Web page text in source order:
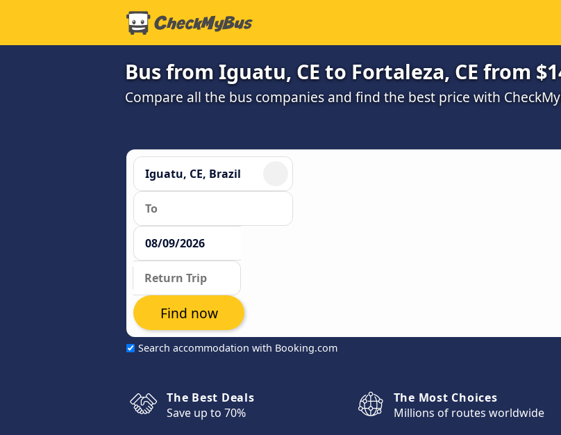
Bus from Iguatu, CE to Fortaleza, CE from
Compare all the bus companies and find the best price with
Search accommodation with Booking.com
Find now
The Best Deals
Save up to 70%
The Most Choices
Millions of routes worldwide